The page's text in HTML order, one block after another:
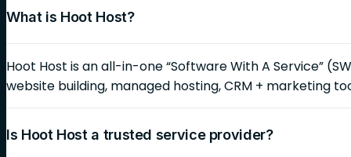
What is Hoot Host?
Hoot Host is an all-in-one “Software With A Service”
website building, managed hosting, CRM + marketing
Is Hoot Host a trusted service provider?